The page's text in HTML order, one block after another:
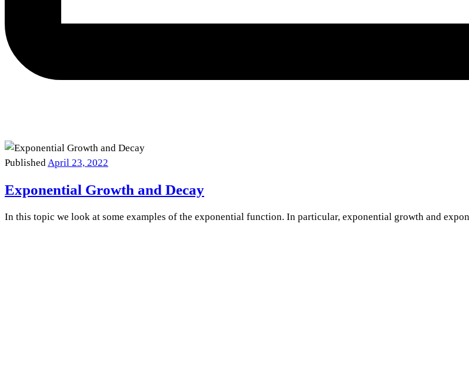
PublishedApril 23, 2022
Exponential Growth and Decay
In this topic we look at some examples of the exponential function. In particular, exponential growth and